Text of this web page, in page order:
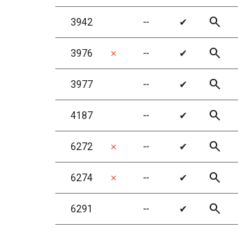
3942 ╌ ✔ search
3976 ✗ ╌ ✔ search
3977 ╌ ✔ search
4187 ╌ ✔ search
6272 ✗ ╌ ✔ search
6274 ✗ ╌ ✔ search
6291 ╌ ✔ search